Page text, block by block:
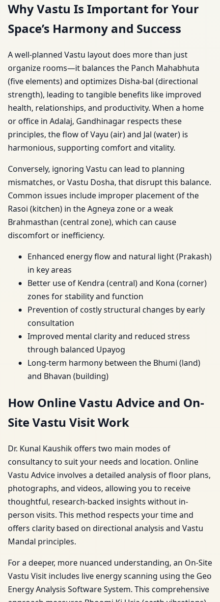
Why Vastu Is Important for Your
Space’s Harmony and Success
A well-planned Vastu layout does more than just
organize rooms—it balances the Panch Mahabhuta
(five elements) and optimizes Disha-bal (directional
strength), leading to tangible benefits like improved
health, relationships, and productivity. When a home
or office in Adalaj, Gandhinagar respects these
principles, the flow of Vayu (air) and Jal (water) is
harmonious, supporting comfort and vitality.
Conversely, ignoring Vastu can lead to planning
mismatches, or Vastu Dosha, that disrupt this balance.
Common issues include improper placement of the
Rasoi (kitchen) in the Agneya zone or a weak
Brahmasthan (central zone), which can cause
discomfort or inefficiency.
Enhanced energy flow and natural light (Prakash)
in key areas
Better use of Kendra (central) and Kona (corner)
zones for stability and function
Prevention of costly structural changes by early
consultation
Improved mental clarity and reduced stress
through balanced Upayog
Long-term harmony between the Bhumi (land)
and Bhavan (building)
How Online Vastu Advice and On-
Site Vastu Visit Work
Dr. Kunal Kaushik offers two main modes of
consultancy to suit your needs and location. Online
Vastu Advice involves a detailed analysis of floor plans,
photographs, and videos, allowing you to receive
thoughtful, research-backed insights without in-
person visits. This method respects your time and
offers clarity based on directional analysis and Vastu
Mandal principles.
For a deeper, more nuanced understanding, an On-Site
Vastu Visit includes live energy scanning using the Geo
Energy Analysis Software System. This comprehensive